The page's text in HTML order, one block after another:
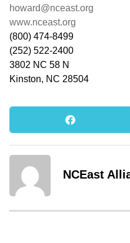
howard@nceast.org
www.nceast.org
(800) 474-8499
(252) 522-2400
3802 NC 58 N
Kinston, NC 28504
NCEast